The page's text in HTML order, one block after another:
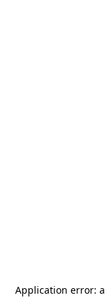
Application error: a